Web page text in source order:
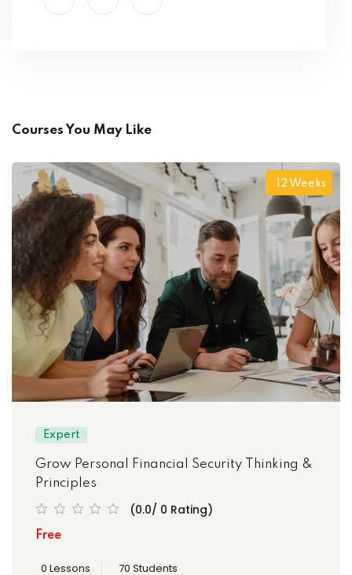
Courses You May Like
12 Weeks
Expert
Grow Personal Financial Security Thinking &
Principles
(0.0/ 0 Rating)
Free
0 Lessons 70 Students